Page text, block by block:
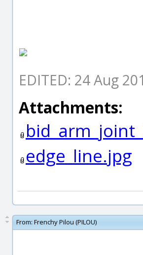
EDITED: 24 Aug
Attachments:
edge_line.jpg
From: Frenchy Pilou (PILOU)